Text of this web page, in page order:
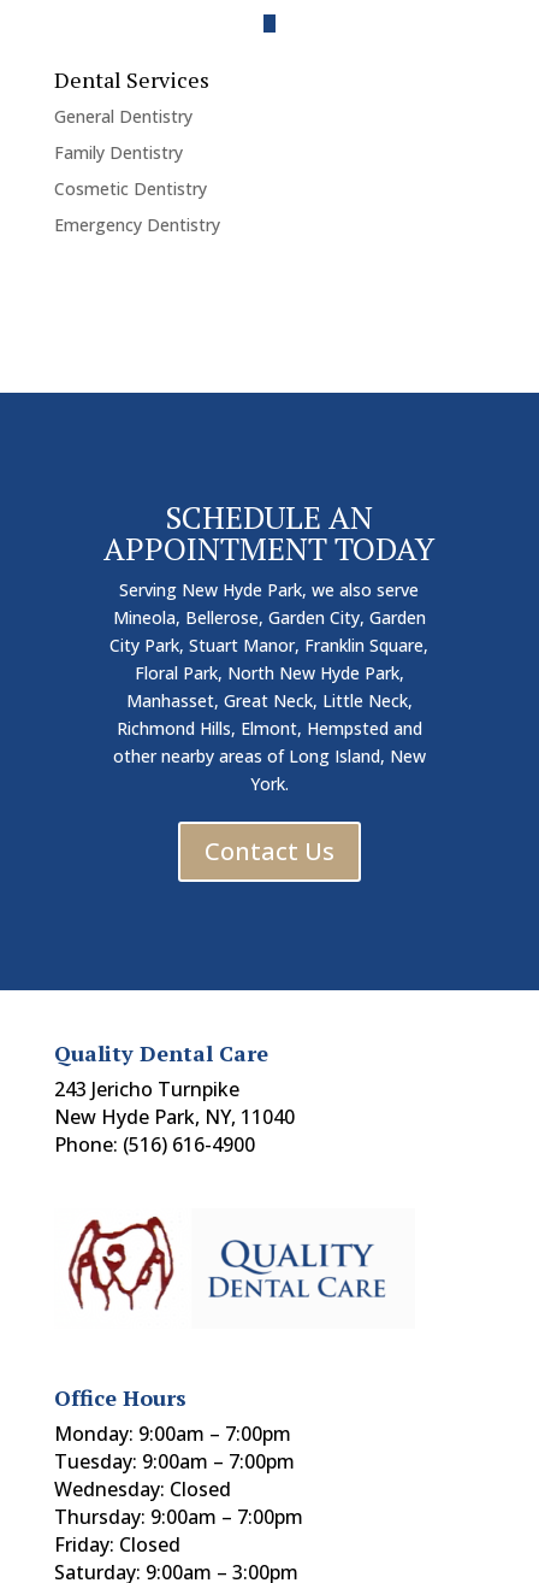
Dental Services
General Dentistry
Family Dentistry
Cosmetic Dentistry
Emergency Dentistry
SCHEDULE AN
APPOINTMENT TODAY
Serving New Hyde Park, we also serve
Mineola, Bellerose, Garden City, Garden
City Park, Stuart Manor, Franklin Square,
Floral Park, North New Hyde Park,
Manhasset, Great Neck, Little Neck,
Richmond Hills, Elmont, Hempsted and
other nearby areas of Long Island, New
York.
Contact Us
Quality Dental Care
243 Jericho Turnpike
New Hyde Park, NY, 11040
Phone: (516) 616-4900
Office Hours
Monday: 9:00am – 7:00pm
Tuesday: 9:00am – 7:00pm
Wednesday: Closed
Thursday: 9:00am – 7:00pm
Friday: Closed
Saturday: 9:00am – 3:00pm